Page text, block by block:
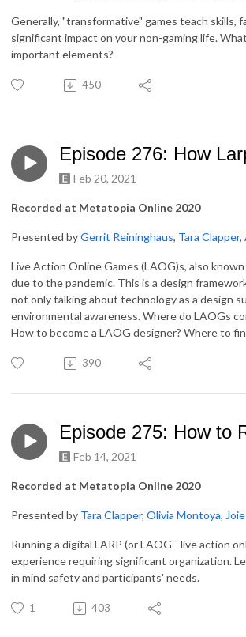
Generally, "transformative" games teach skills,
significant impact on your non-gaming life.
important elements?
450
Episode 276: How
Feb 20, 2021
Recorded at Metatopia Online 2020
Presented byGerrit Reininghaus, Tara Clapper,
Live Action Online Games (LAOG)s, also
due to the pandemic. This is a design
not only talking about technology as a design
environmental awareness. Where do LAOGs
How to become a LAOG designer? Where to
390
Episode 275: How to
Feb 14, 2021
Recorded at Metatopia Online 2020
Presented by Tara Clapper, Olivia Montoya,
Running a digital LARP (or LAOG - live action
experience requiring significant organization.
in mind safety and participants' needs.
1 403